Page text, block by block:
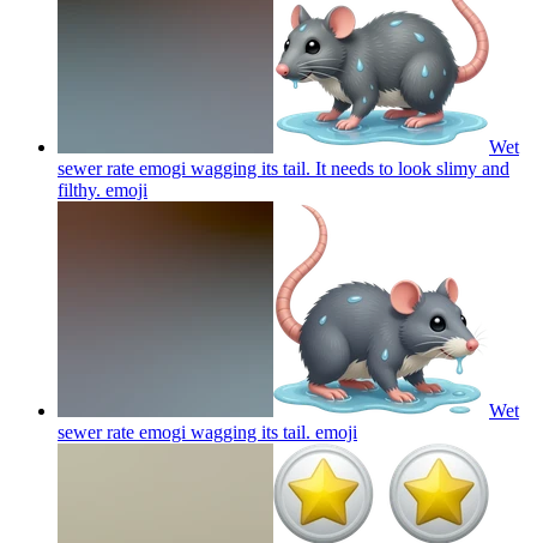
Wet
sewer rate emogi wagging its tail. It needs to look slimy and
filthy. emoji
Wet
sewer rate emogi wagging its tail. emoji